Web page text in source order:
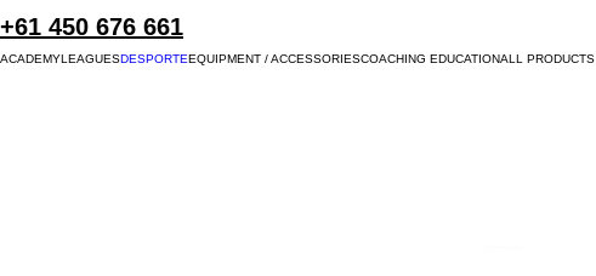
+61 450 676 661
ACADEMYLEAGUESDESPORTEEQUIPMENT / ACCESSORIESCOACHING EDUCATIONALL PRODUCTS